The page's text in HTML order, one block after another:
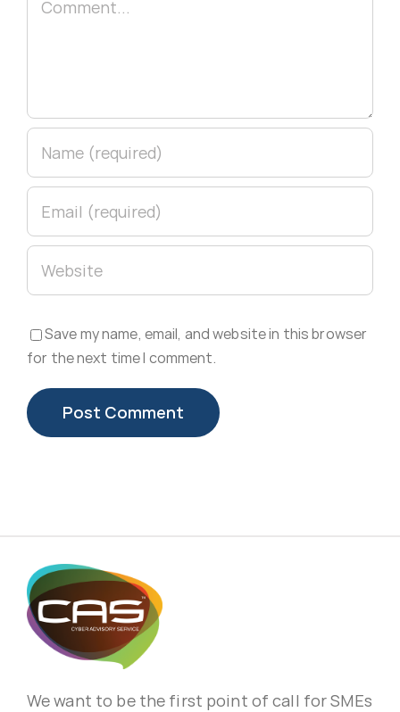
Save my name, email, and website in this browser
for the next time I comment.
We want to be the first point of call for SMEs